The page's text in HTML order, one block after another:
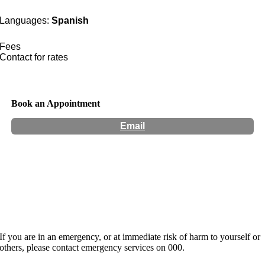
Languages:Spanish
Fees
Contact for rates
Book an Appointment
Email
If you are in an emergency, or at immediate risk of harm to yourself or
others, please contact emergency services on 000.